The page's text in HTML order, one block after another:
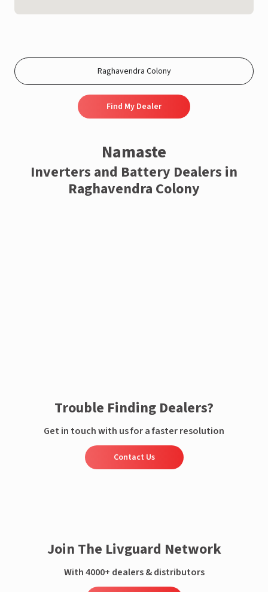
Find My Dealer
Namaste
Inverters and Battery Dealers in
Raghavendra Colony
Trouble Finding Dealers?
Get in touch with us for a faster resolution
Contact Us
Join The Livguard Network
With 4000+ dealers & distributors